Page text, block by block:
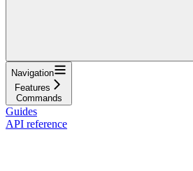
Navigation
Features
Commands
Guides
API reference